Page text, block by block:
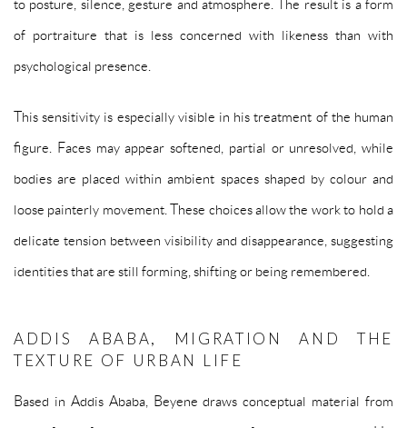
to posture, silence, gesture and atmosphere. The result is a form
of portraiture that is less concerned with likeness than with
psychological presence.
This sensitivity is especially visible in his treatment of the human
figure. Faces may appear softened, partial or unresolved, while
bodies are placed within ambient spaces shaped by colour and
loose painterly movement. These choices allow the work to hold a
delicate tension between visibility and disappearance, suggesting
identities that are still forming, shifting or being remembered.
ADDIS ABABA, MIGRATION AND THE
TEXTURE OF URBAN LIFE
Based in Addis Ababa, Beyene draws conceptual material from